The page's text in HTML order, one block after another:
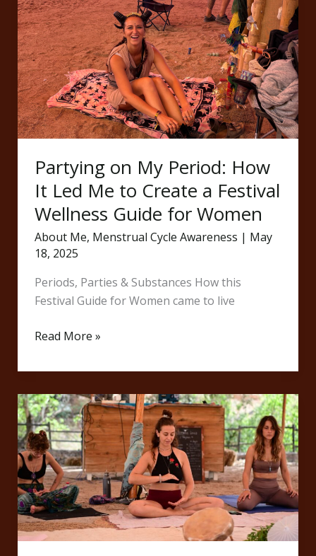
Partying on My Period: How
It Led Me to Create a Festival
Wellness Guide for Women
About Me, Menstrual Cycle Awareness | May
18, 2025
Periods, Parties & Substances How this
Festival Guide for Women came to live
on
My
Period:
How
It
Led
Me
Create
a
Festival
Wellness
Guide
for
Women
Read More »
Yoga
for
Women’s
Health